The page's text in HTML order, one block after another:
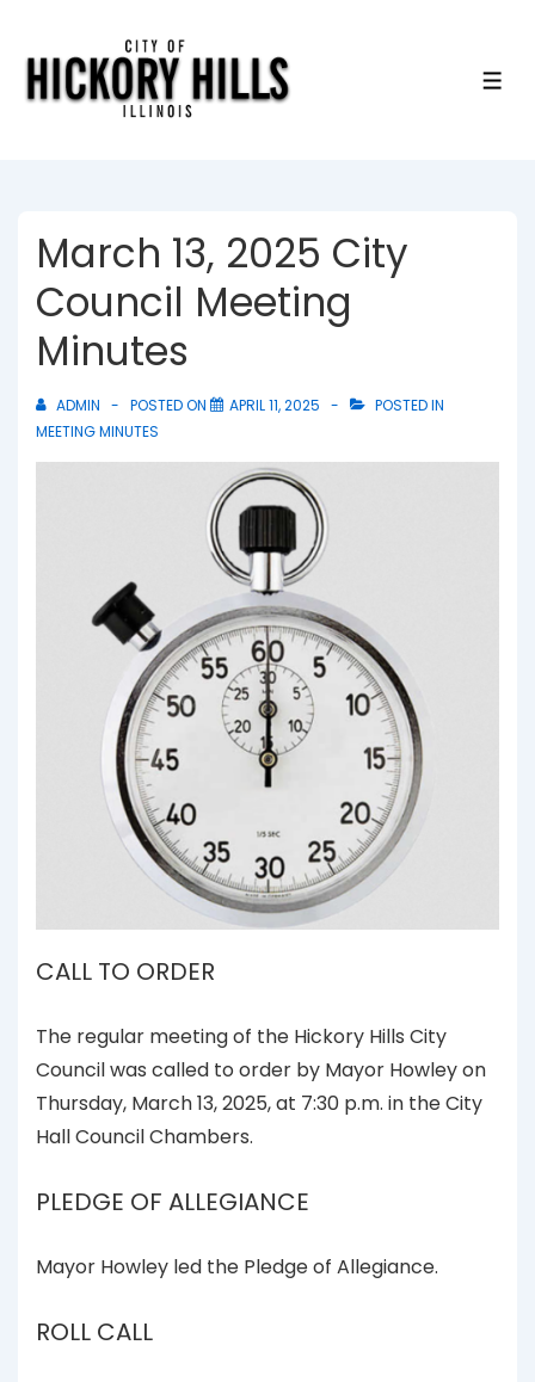
March 13, 2025 City
Council Meeting
Minutes
ADMIN POSTED ON APRIL 11, 2025
POSTED IN
MEETING MINUTES
CALL TO ORDER
The regular meeting of the Hickory Hills City
Council was called to order by Mayor Howley on
Thursday, March 13, 2025, at 7:30 p.m. in the City
Hall Council Chambers.
PLEDGE OF ALLEGIANCE
Mayor Howley led the Pledge of Allegiance.
ROLL CALL